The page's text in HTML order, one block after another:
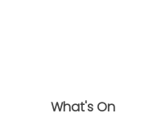
What's On